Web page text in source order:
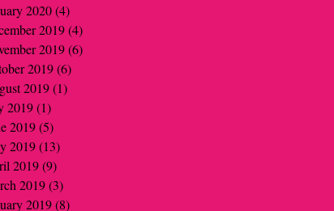
2020(4)
2019(4)
2019(6)
2019(6)
2019(1)
2019(1)
2019(5)
2019(13)
2019(9)
2019(3)
2019(8)